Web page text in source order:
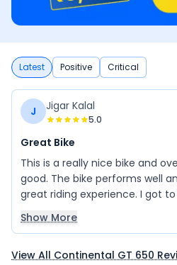
Latest Positive Critical
J Jigar Kalal
5.0
Great Bike
This is a really nice bike and
good. The bike performs well
great riding experience. I got
this bike from my friend, and it
to be a great choice. There is
Overall, it is an excellent bike
Show More
View All Continental GT 650